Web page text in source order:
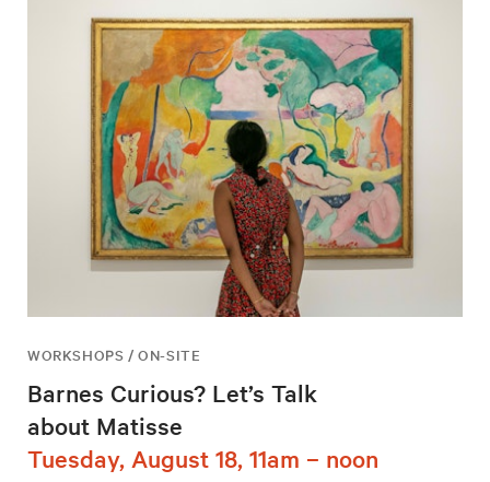
WORKSHOPS / ON-SITE
Barnes Curious? Let’s Talk
about Matisse
Tuesday, August 18, 11am – noon